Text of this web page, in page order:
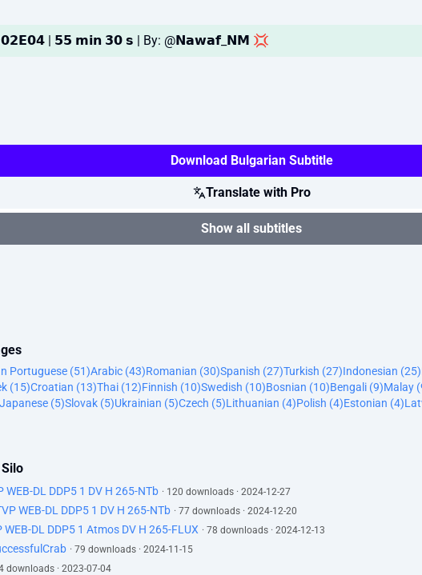
| 𝟱𝟱 𝗺𝗶𝗻 𝟯𝟬 𝘀 | By: @𝗡𝗮𝘄𝗮𝗳_𝗡𝗠 💢
Download Bulgarian Subtitle
Translate with Pro
Show all subtitles
Portuguese (51)Arabic (43)Romanian (30)Spanish (27)Turkish (27)Indonesian (25)
(15)Croatian (13)Thai (12)Finnish (10)Swedish (10)Bosnian (10)Bengali (9)Malay
Japanese (5)Slovak (5)Ukrainian (5)Czech (5)Lithuanian (4)Polish (4)Estonian (4)
WEB-DL DDP5 1 DV H 265-NTb · 120 downloads · 2024-12-27
WEB-DL DDP5 1 DV H 265-NTb · 77 downloads · 2024-12-20
DL DDP5 1 Atmos DV H 265-FLUX · 78 downloads · 2024-12-13
· 79 downloads · 2024-11-15
downloads · 2023-07-04